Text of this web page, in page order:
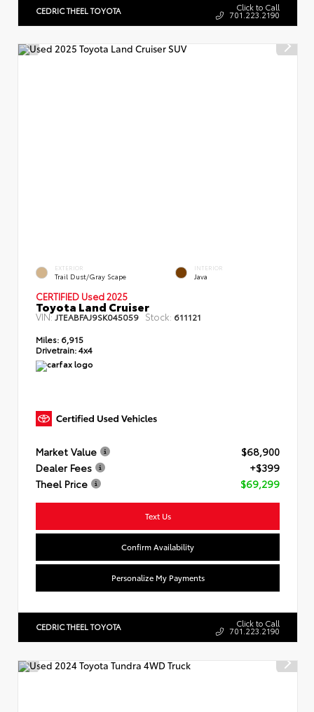
CEDRIC THEEL TOYOTA Click to Call
701.223.2190
EXTERIOR
Trail Dust/Gray Scape
INTERIOR
Java
CERTIFIED Used 2025
Toyota Land Cruiser
VIN:JTEABFAJ9SK045059 Stock: 611121
Miles: 6,915
Drivetrain:4x4
Market Value
$68,900
Dealer Fees
+$399
Theel Price
$69,299
Text Us
Confirm Availability
Personalize My Payments
CEDRIC THEEL TOYOTA Click to Call
701.223.2190